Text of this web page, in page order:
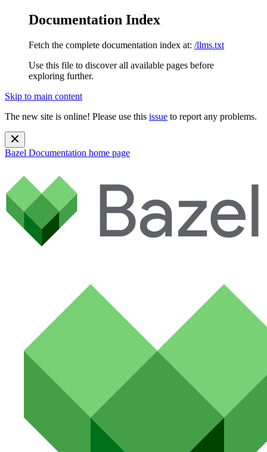
Documentation Index
Fetch the complete documentation index at: /llms.txt
Use this file to discover all available pages before
exploring further.
Skip to main content
The new site is online! Please use this issue to report any problems.
Bazel Documentation home page